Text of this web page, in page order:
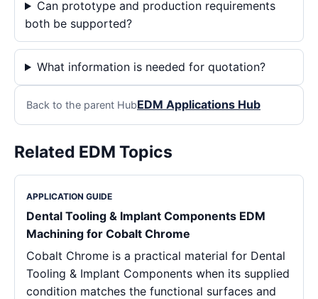
Can prototype and production requirements
both be supported?
What information is needed for quotation?
Back to the parent HubEDM Applications Hub
Related EDM Topics
APPLICATION GUIDE
Dental Tooling & Implant Components EDM
Machining for Cobalt Chrome
Cobalt Chrome is a practical material for Dental
Tooling & Implant Components when its supplied
condition matches the functional surfaces and